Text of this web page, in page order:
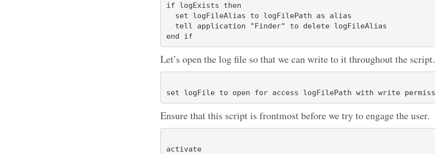
if logExists then
Let’s open the log file so that we can write to it throughout the script.
Ensure that this script is frontmost before we try to engage the user.
activate